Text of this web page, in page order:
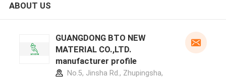
ABOUT US
GUANGDONG BTO NEW
MATERIAL CO.,LTD.
manufacturer profile
No.5, Jinsha Rd., Zhupingsha,